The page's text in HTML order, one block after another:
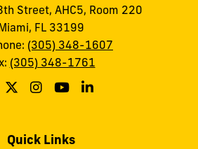
Street, AHC5, Room 220
FL 33199
(305) 348-1607
(305) 348-1761
Quick Links